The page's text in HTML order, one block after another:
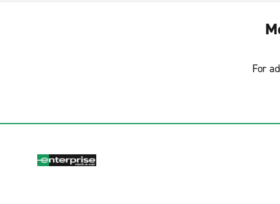
For